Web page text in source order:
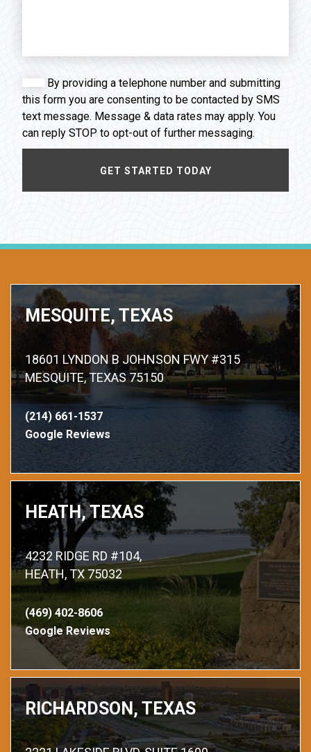
By providing a telephone number and submitting
this form you are consenting to be contacted by SMS
text message. Message & data rates may apply. You
can reply STOP to opt-out of further messaging.
MESQUITE, TEXAS
18601 LYNDON B JOHNSON FWY #315
MESQUITE, TEXAS 75150
(214) 661-1537
Google Reviews
HEATH, TEXAS
4232 RIDGE RD #104,
HEATH, TX 75032
(469) 402-8606
Google Reviews
RICHARDSON, TEXAS